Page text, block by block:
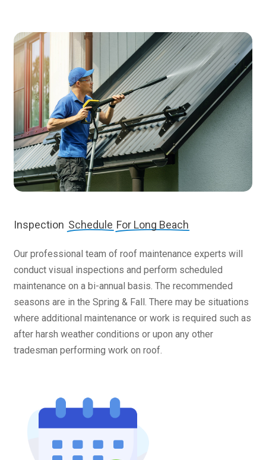
Inspection Schedule For Long Beach
Our professional team of roof maintenance experts will
conduct visual inspections and perform scheduled
maintenance on a bi-annual basis. The recommended
seasons are in the Spring & Fall. There may be situations
where additional maintenance or work is required such as
after harsh weather conditions or upon any other
tradesman performing work on roof.